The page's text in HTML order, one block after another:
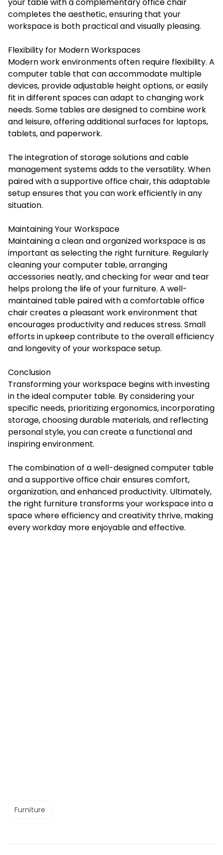
your table with a complementary office chair
completes the aesthetic, ensuring that your
workspace is both practical and visually pleasing.
Flexibility for Modern Workspaces
Modern work environments often require flexibility. A
computer table that can accommodate multiple
devices, provide adjustable height options, or easily
fit in different spaces can adapt to changing work
needs. Some tables are designed to combine work
and leisure, offering additional surfaces for laptops,
tablets, and paperwork.
The integration of storage solutions and cable
management systems adds to the versatility. When
paired with a supportive office chair, this adaptable
setup ensures that you can work efficiently in any
situation.
Maintaining Your Workspace
Maintaining a clean and organized workspace is as
important as selecting the right furniture. Regularly
cleaning your computer table, arranging
accessories neatly, and checking for wear and tear
helps prolong the life of your furniture. A well-
maintained table paired with a comfortable office
chair creates a pleasant work environment that
encourages productivity and reduces stress. Small
efforts in upkeep contribute to the overall efficiency
and longevity of your workspace setup.
Conclusion
Transforming your workspace begins with investing
in the ideal computer table. By considering your
specific needs, prioritizing ergonomics, incorporating
storage, choosing durable materials, and reflecting
personal style, you can create a functional and
inspiring environment.
The combination of a well-designed computer table
and a supportive office chair ensures comfort,
organization, and enhanced productivity. Ultimately,
the right furniture transforms your workspace into a
space where efficiency and creativity thrive, making
every workday more enjoyable and effective.
Furniture